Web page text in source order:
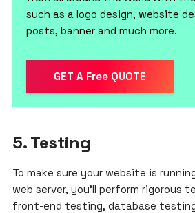
such as a logo design, website
posts, banner and much more.
GET A Free QUOTE
5. Testing
To make sure your website is
web server, you’ll perform rigorous
front-end testing, database